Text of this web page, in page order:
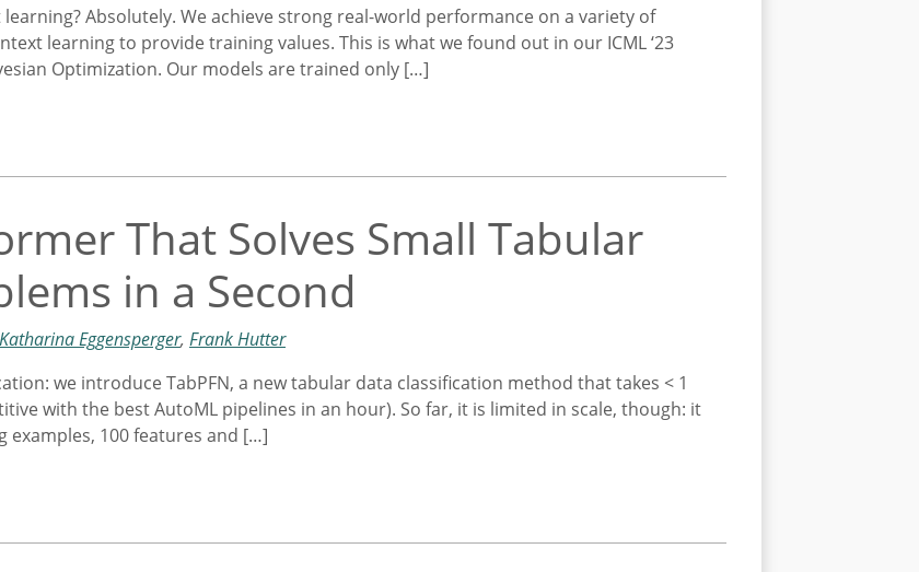
Absolutely. We achieve strong real-world performance on a variety of
learning to provide training values. This is what we found out in our ICML ‘23
Optimization. Our models are trained only […]
That Solves Small Tabular
in a Second
Katharina Eggensperger, Frank Hutter
we introduce TabPFN, a new tabular data classification method that takes < 1
with the best AutoML pipelines in an hour). So far, it is limited in scale, though: it
examples, 100 features and […]